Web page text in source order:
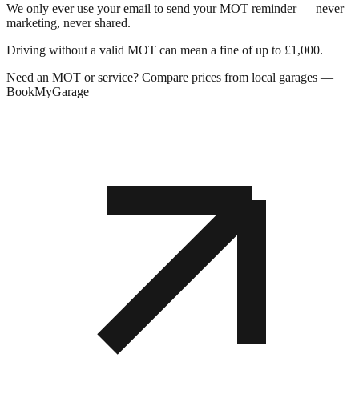
We only ever use your email to send your MOT reminder — never
marketing, never shared.
Driving without a valid MOT can mean a fine of up to £1,000.
Need an MOT or service? Compare prices from local garages —
BookMyGarage